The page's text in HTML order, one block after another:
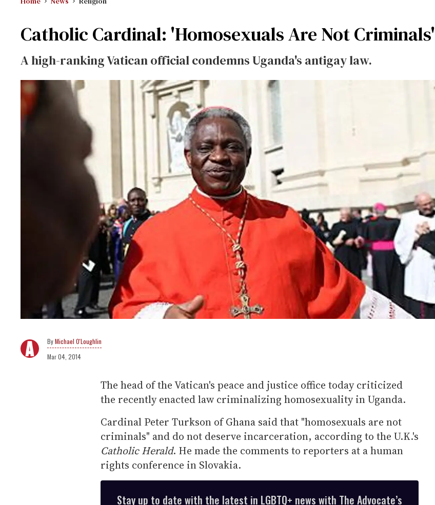
Catholic Cardinal: 'Homosexuals Are Not Criminals'
A high-ranking Vatican official condemns Uganda's antigay law.
Michael O'Loughlin
Mar 04, 2014
The head of the Vatican's peace and justice office today criticized
the recently enacted law criminalizing homosexuality in Uganda.
Cardinal Peter Turkson of Ghana said that "homosexuals are not
criminals" and do not deserve incarceration, according to the U.K.'s
Catholic Herald. He made the comments to reporters at a human
rights conference in Slovakia.
Stay up to date with the latest in LGBTQ+ news with The Advocate’s